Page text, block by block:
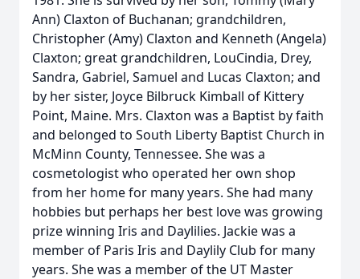
Ann) Claxton of Buchanan; grandchildren,
Christopher (Amy) Claxton and Kenneth (Angela)
Claxton; great grandchildren, LouCindia, Drey,
Sandra, Gabriel, Samuel and Lucas Claxton; and
by her sister, Joyce Bilbruck Kimball of Kittery
Point, Maine. Mrs. Claxton was a Baptist by faith
and belonged to South Liberty Baptist Church in
McMinn County, Tennessee. She was a
cosmetologist who operated her own shop
from her home for many years. She had many
hobbies but perhaps her best love was growing
prize winning Iris and Daylilies. Jackie was a
member of Paris Iris and Daylily Club for many
years. She was a member of the UT Master